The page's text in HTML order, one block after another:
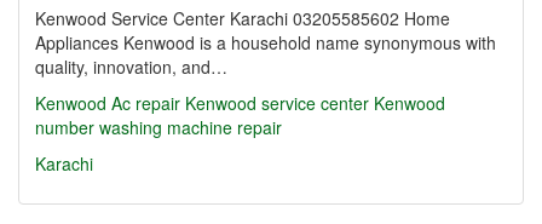
Kenwood Service Center Karachi 03205585602 Home
Appliances Kenwood is a household name synonymous with
quality, innovation, and…
Kenwood Ac repair Kenwood service center Kenwood
number washing machine repair
Karachi